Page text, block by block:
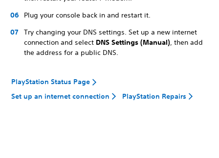
Plug your console back in and restart it.
Try changing your DNS settings. Set up a new internet
connection and select DNS Settings (Manual), then add
the address for a public DNS.
PlayStation Status Page
Set up an internet connection
PlayStation Repairs